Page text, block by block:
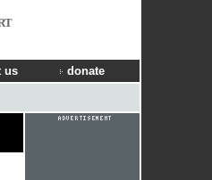
us donate